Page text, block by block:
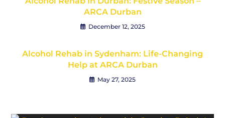
ARCA Durban
December 12, 2025
Alcohol Rehab in Sydenham: Life-Changing
Help at ARCA Durban
May 27, 2025